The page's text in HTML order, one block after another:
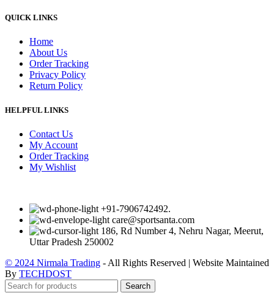
QUICK LINKS
Home
About Us
Order Tracking
Privacy Policy
Return Policy
HELPFUL LINKS
Contact Us
My Account
Order Tracking
My Wishlist
+91-7906742492.
care@sportsanta.com
186, Rd Number 4, Nehru Nagar, Meerut,
Uttar Pradesh 250002
© 2024 Nirmala Trading - All Rights Reserved | Website Maintained
By TECHDOST
Search